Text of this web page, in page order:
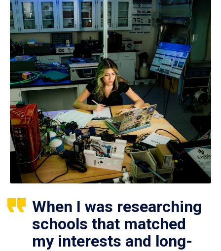
When I was researching
schools that matched
my interests and long-